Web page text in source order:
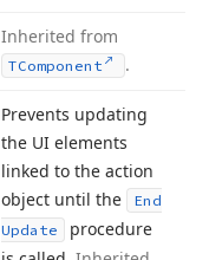
Inherited from
TComponent .
Prevents updating
the UI elements
linked to the action
object until the
End
Update
procedure